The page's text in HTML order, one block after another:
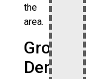
the
area.
Growing
Demand